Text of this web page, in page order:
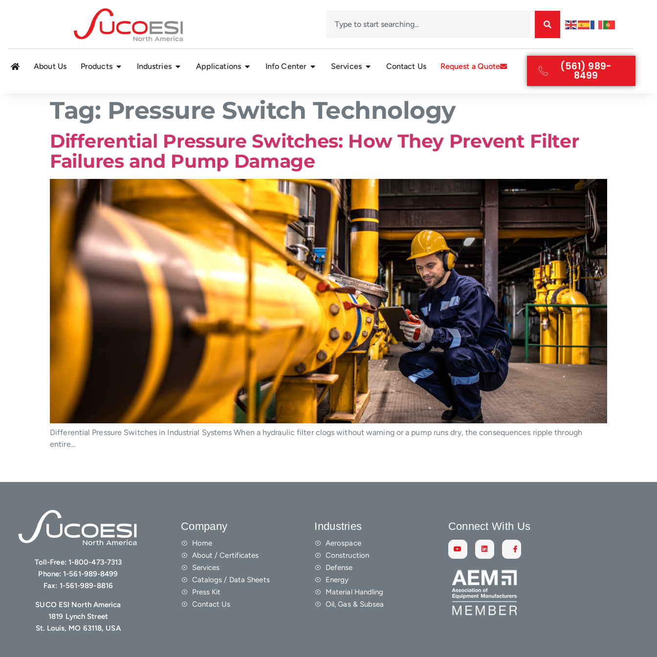
About Us Products Industries Applications Info Center Services Contact Us Request a Quote (561) 989-
8499
Tag: Pressure Switch Technology
Differential Pressure Switches: How They Prevent Filter
Failures and Pump Damage
Differential Pressure Switches in Industrial Systems When a hydraulic filter clogs without warning or a pump runs dry, the consequences ripple through
entire…
Toll-Free: 1-800-473-7313
Phone:1-561-989-8499
Fax: 1-561-989-8816
SUCO ESI North America
1819 Lynch Street
St. Louis, MO 63118, USA
Company
Home
About / Certificates
Services
Catalogs / Data Sheets
Press Kit
Contact Us
Industries
Aerospace
Construction
Defense
Energy
Material Handling
Oil, Gas & Subsea
Connect With Us